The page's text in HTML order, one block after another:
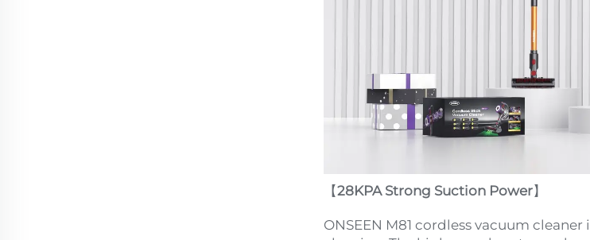
【28KPA Strong Suction Power】
ONSEEN M81 cordless vacuum